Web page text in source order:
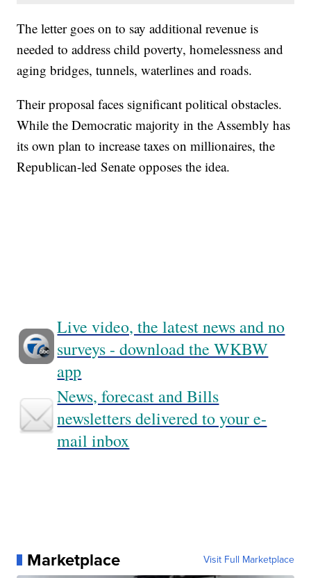
The letter goes on to say additional revenue is
needed to address child poverty, homelessness and
aging bridges, tunnels, waterlines and roads.
Their proposal faces significant political obstacles.
While the Democratic majority in the Assembly has
its own plan to increase taxes on millionaires, the
Republican-led Senate opposes the idea.
Live video, the latest news and no
surveys - download the WKBW
app
News, forecast and Bills
newsletters delivered to your e-
mail inbox
Marketplace Visit Full Marketplace